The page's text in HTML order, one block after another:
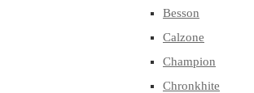
Besson
Calzone
Champion
Chronkhite